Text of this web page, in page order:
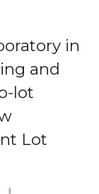
in
and
lot
Lot